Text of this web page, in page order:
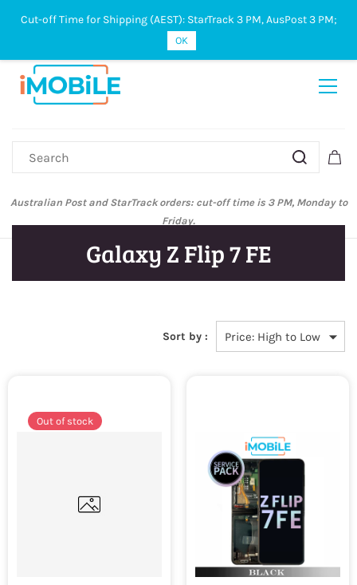
Sign In Sign Up
Australian Post and StarTrack orders: cut-off time is 3 PM, Monday to
Friday.
Galaxy Z Flip 7 FE
Sort by :
Out of stock
Cut-off Time for Shipping (AEST): StarTrack 3 PM, AusPost 3 PM;
OK